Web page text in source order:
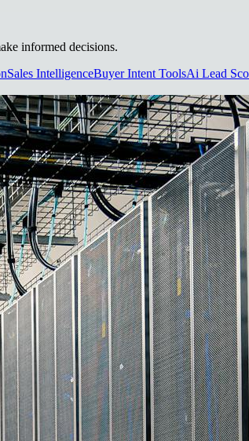
informed decisions.
Sales IntelligenceBuyer Intent ToolsAi Lead